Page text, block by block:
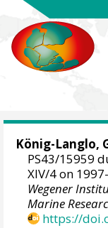
König-Langlo,
PS43/15959
XIV/4 on
Wegener
Marine
https://